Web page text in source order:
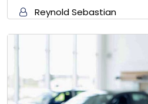
Reynold Sebastian